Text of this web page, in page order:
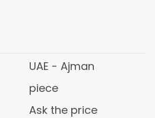
UAE - Ajman
piece
Ask the price